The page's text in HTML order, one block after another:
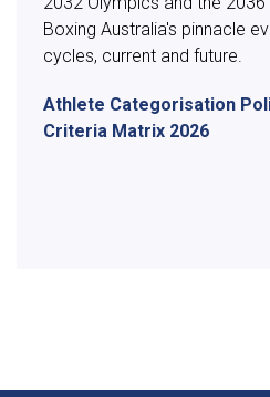
Boxing Australia's pinnacle
cycles, current and future.
Athlete Categorisation
Criteria Matrix 2026